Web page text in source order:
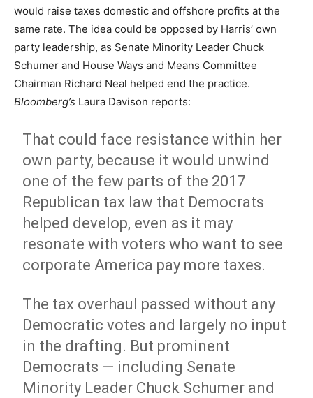
would raise taxes domestic and offshore profits at the
same rate. The idea could be opposed by Harris’ own
party leadership, as Senate Minority Leader Chuck
Schumer and House Ways and Means Committee
Chairman Richard Neal helped end the practice.
Bloomberg’s Laura Davison reports:
That could face resistance within her
own party, because it would unwind
one of the few parts of the 2017
Republican tax law that Democrats
helped develop, even as it may
resonate with voters who want to see
corporate America pay more taxes.
The tax overhaul passed without any
Democratic votes and largely no input
in the drafting. But prominent
Democrats — including Senate
Minority Leader Chuck Schumer and